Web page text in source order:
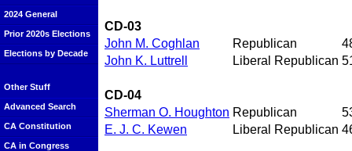
2024 General
Prior 2020s Elections
Elections by Decade
Other Stuff
Advanced Search
CA Constitution
CA in Congress
CD-03
John M. Coghlan
Republican
John K. Luttrell
Liberal Republican
CD-04
Sherman O. Houghton Republican
E. J. C. Kewen
Liberal Republican